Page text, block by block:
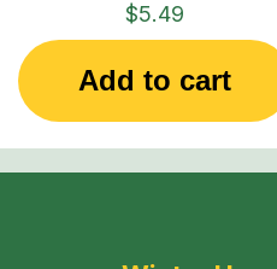
$5.49
Add to cart